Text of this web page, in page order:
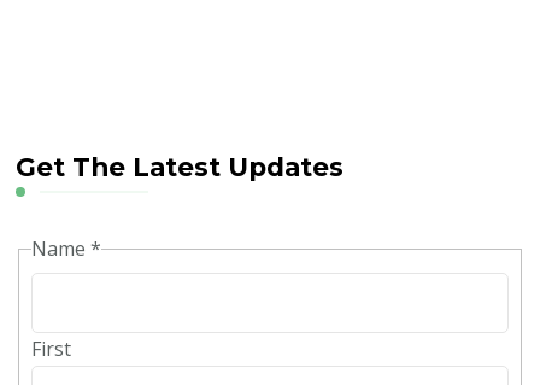
Get The Latest Updates
Name*
First